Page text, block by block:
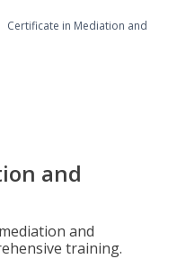
Certificate in Mediation and
and
and
training.